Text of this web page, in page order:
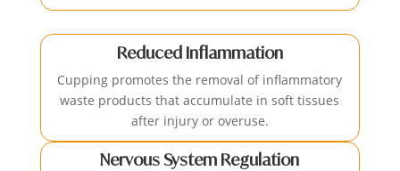
Reduced Inflammation
Cupping promotes the removal of inflammatory
waste products that accumulate in soft tissues
after injury or overuse.
Nervous System Regulation